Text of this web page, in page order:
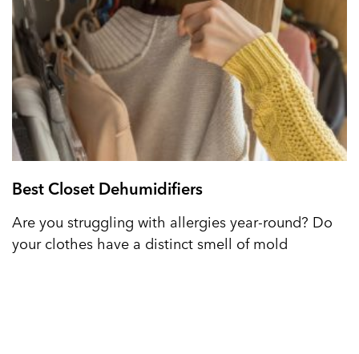
Best Closet Dehumidifiers
Are you struggling with allergies year-round? Do
your clothes have a distinct smell of mold